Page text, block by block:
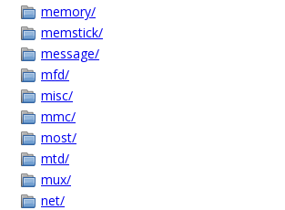
memory/
memstick/
message/
mfd/
misc/
mmc/
most/
mtd/
mux/
net/